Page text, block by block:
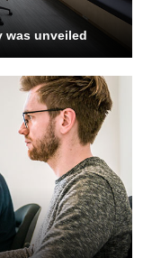
was unveiled